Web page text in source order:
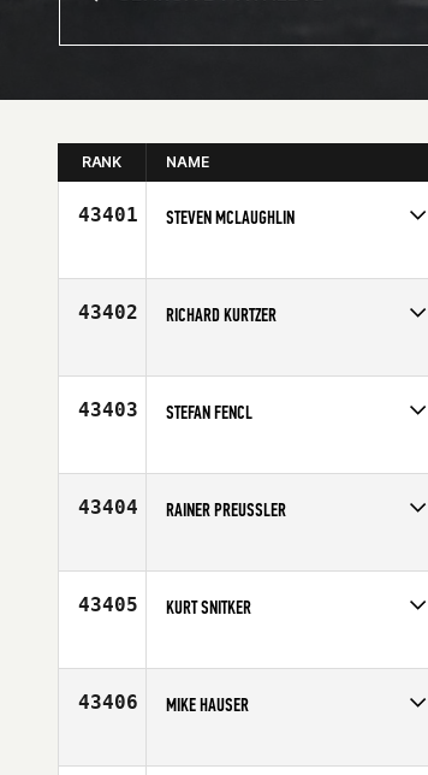
RANK NAME
43401 STEVEN MCLAUGHLIN
Affiliate
CrossFit East Kilbride
43402 RICHARD KURTZER
Affiliate
CrossFit NYC
43403 STEFAN FENCL
Affiliate
CrossFit S3
43404 RAINER PREUSSLER
Affiliate
CrossFit Greenlyn
43405 KURT SNITKER
Affiliate
CrossFit Broadway
43406 MIKE HAUSER
Affiliate
CrossFit Connection